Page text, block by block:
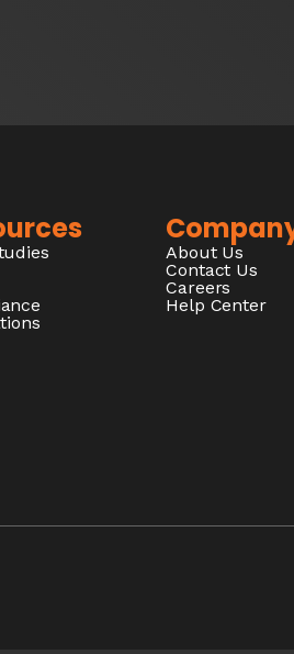
About Us
Contact Us
Careers
Help Center